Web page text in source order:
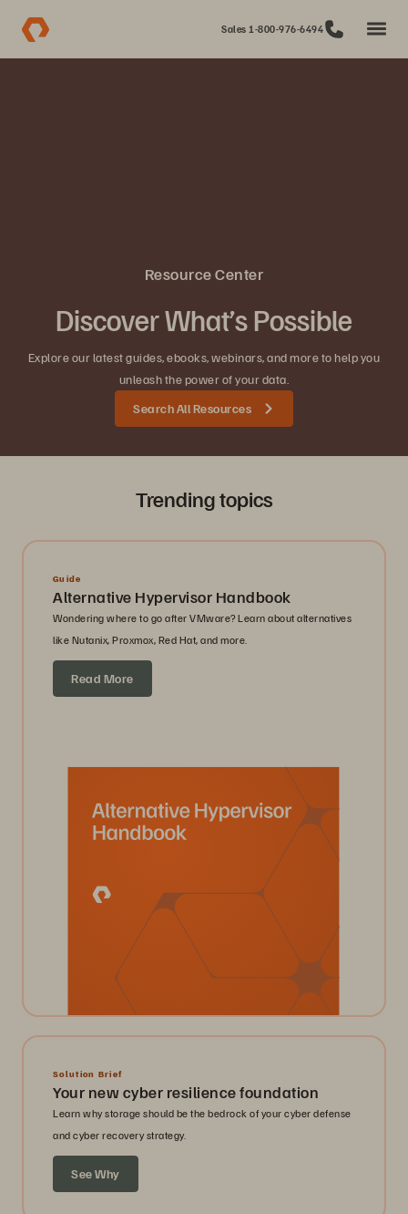
Sales 1-800-976-6494
Resource Center
Discover What’s Possible
Explore our latest guides, ebooks, webinars, and more to help you
unleash the power of your data.
Search All Resources
Trending topics
Guide
Alternative Hypervisor Handbook
Wondering where to go after VMware? Learn about alternatives
like Nutanix, Proxmox, Red Hat, and more.
Read More
Solution Brief
Your new cyber resilience foundation
Learn why storage should be the bedrock of your cyber defense
and cyber recovery strategy.
See Why